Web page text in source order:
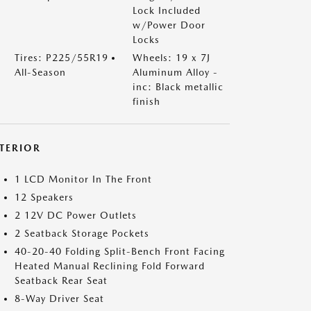
Lock Included
w/Power Door
Locks
Tires: P225/55R19
All-Season
Wheels: 19 x 7J
Aluminum Alloy -
inc: Black metallic
finish
1 LCD Monitor In The Front
12 Speakers
2 12V DC Power Outlets
2 Seatback Storage Pockets
40-20-40 Folding Split-Bench Front Facing
Heated Manual Reclining Fold Forward
Seatback Rear Seat
8-Way Driver Seat